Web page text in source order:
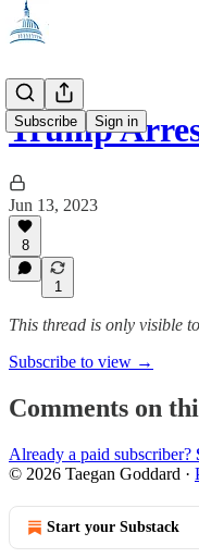
Subscribe Sign in
Trump
Jun 13, 2023
8
1
This thread is only visible
Subscribe to view →
Comments on
Already a paid subscriber?
© 2026 Taegan Goddard ·
Start your Substack